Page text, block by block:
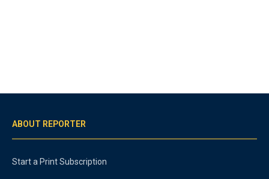
ABOUT REPORTER
Start a Print Subscription